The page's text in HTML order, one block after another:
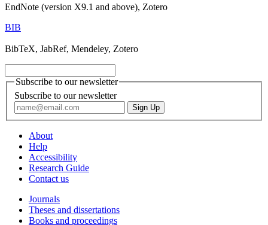
EndNote (version X9.1 and above), Zotero
BIB
BibTeX, JabRef, Mendeley, Zotero
Subscribe to our newsletter
Subscribe to our newsletter
About
Help
Accessibility
Research Guide
Contact us
Journals
Theses and dissertations
Books and proceedings